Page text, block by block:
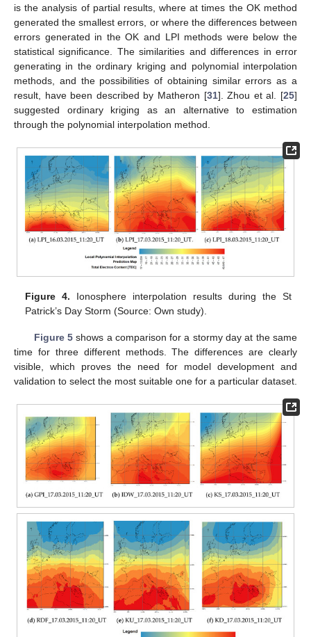
is the analysis of partial results, where at times the OK method
generated the smallest errors, or where the differences between
errors generated in the OK and LPI methods were below the
statistical significance. The similarities and differences in error
generating in the ordinary kriging and polynomial interpolation
methods, and the possibilities of obtaining similar errors as a
result, have been described by Matheron [31]. Zhou et al. [25]
suggested ordinary kriging as an alternative to estimation
through the polynomial interpolation method.
Figure 4. Ionosphere interpolation results during the St
Patrick’s Day Storm (Source: Own study).
Figure 5shows a comparison for a stormy day at the same
time for three different methods. The differences are clearly
visible, which proves the need for model development and
validation to select the most suitable one for a particular dataset.